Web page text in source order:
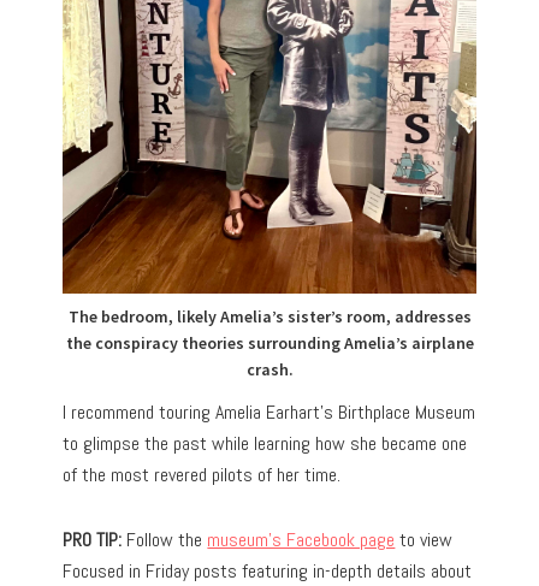
The bedroom, likely Amelia’s sister’s room, addresses
the conspiracy theories surrounding Amelia’s airplane
crash.
I recommend touring Amelia Earhart’s Birthplace Museum
to glimpse the past while learning how she became one
of the most revered pilots of her time.
PRO TIP: Follow the museum’s Facebook page to view
Focused in Friday posts featuring in-depth details about